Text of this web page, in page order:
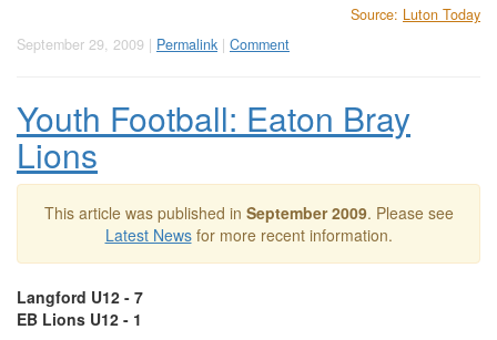
Source: Luton Today
September 29, 2009 | Permalink | Comment
Youth Football: Eaton Bray
Lions
This article was published in September 2009. Please see
Latest Newsfor more recent information.
Langford U12 - 7
EB Lions U12 - 1